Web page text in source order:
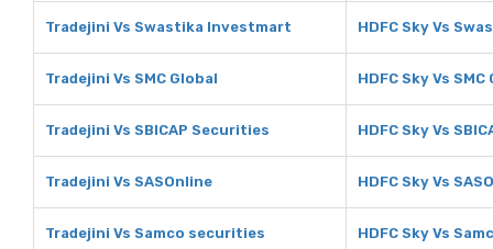
Tradejini Vs Swastika Investmart HDFC Sky Vs
Tradejini Vs SMC Global HDFC Sky Vs SMC
Tradejini Vs SBICAP Securities HDFC Sky Vs
Tradejini Vs SASOnline HDFC Sky Vs
Tradejini Vs Samco securities HDFC Sky Vs